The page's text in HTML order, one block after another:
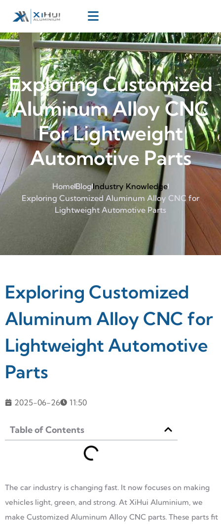
Exploring Customized
Aluminum Alloy CNC
For Lightweight
Automotive Parts
HomeBlog Industry Knowledge
Exploring Customized Aluminum Alloy CNC for
Lightweight Automotive Parts
Exploring Customized
Aluminum Alloy CNC for
Lightweight Automotive
Parts
2025-06-26 11:50
Table of Contents
The car industry is changing fast. It now focuses on making
vehicles light, green, and strong. At XiHui Aluminium, we
make Customized Aluminum Alloy CNC parts. These parts fit